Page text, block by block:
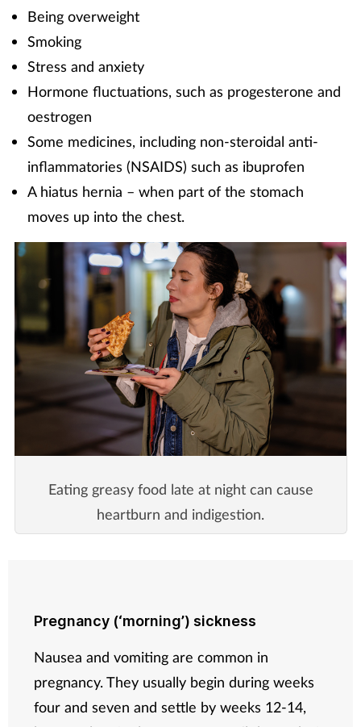
Being overweight
Smoking
Stress and anxiety
Hormone fluctuations, such as progesterone and
oestrogen
Some medicines, including non-steroidal anti-
inflammatories (NSAIDS) such as ibuprofen
A hiatus hernia – when part of the stomach
moves up into the chest.
Eating greasy food late at night can cause
heartburn and indigestion.
Pregnancy (‘morning’) sickness
Nausea and vomiting are common in
pregnancy. They usually begin during weeks
four and seven and settle by weeks 12-14,